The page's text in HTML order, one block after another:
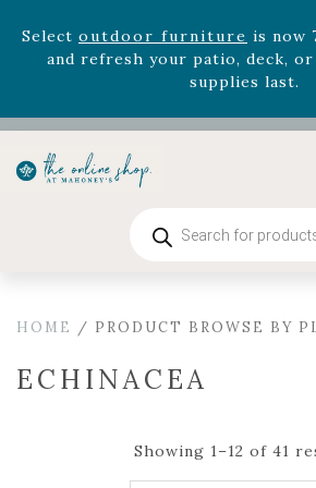
Rhododendron'snow 33% off!
supplies last. -Excludes Online
Program items
Selectoutdoor furnitureis now
and refresh your patio, deck, or
search
HOME / PRODUCT BROWSE BY
ECHINACEA
Showing 1–12 of 41